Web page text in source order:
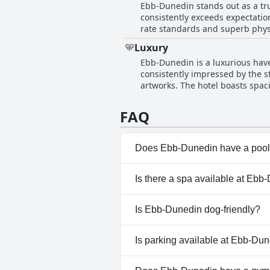
Parking reservations may be
larger vehicles. The parking situation at Ebb-Dunedin is further complemented by an on-site EV charging facility, adding a modern
touch for electric vehicle
the costs and potential
Ebb-Dunedin stands out as a
consistently exceeds
rate standards and superb
construction, positioning Ebb-
immensely to the welcoming
among the finest hotels,
Luxury
Ebb-Dunedin is a luxurious
consistently impressed by the
artworks. The hotel boasts
Ebb-Dunedin perfectly
design and quiet ambiance,
adventure.
FAQ
Does Ebb-Dunedin have a
No, Ebb-Dunedin doesn't
Is there a spa available at
No, a spa isn't available at
Is Ebb-Dunedin dog-friendly?
No, Ebb-Dunedin doesn't
Is parking available at Ebb-
Yes, parking facilities are